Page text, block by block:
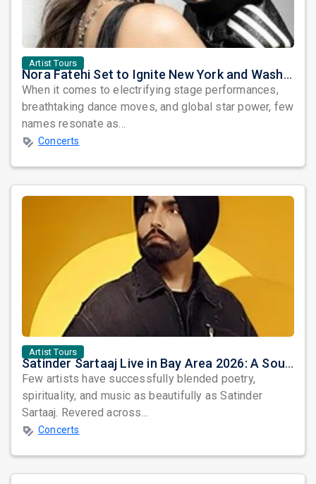
Artist Tours
Nora Fatehi Set to Ignite New York and Washington DC with Exclusive Glam Nights
When it comes to electrifying stage performances,
breathtaking dance moves, and global star power, few
names resonate as...
Concerts
Artist Tours
Satinder Sartaaj Live in Bay Area 2026: A Soulful Evening of Poetry, Sufi Music, and Punjabi Heritage
Few artists have successfully blended poetry,
spirituality, and music as beautifully as Satinder
Sartaaj. Revered across...
Concerts